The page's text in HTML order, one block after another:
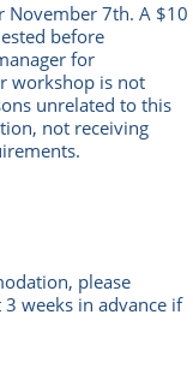
November 7th. A $10
before
er for
workshop is not
unrelated to this
not receiving
please
3 weeks in advance if